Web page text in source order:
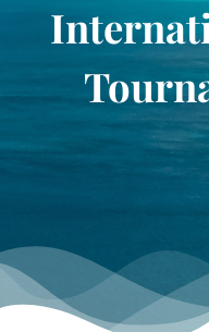
TOURNAMENT
CONTACT US